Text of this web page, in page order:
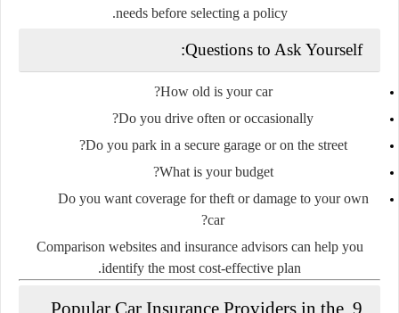
needs before selecting a policy.
Questions to Ask Yourself:
How old is your car?
Do you drive often or occasionally?
Do you park in a secure garage or on the street?
What is your budget?
Do you want coverage for theft or damage to your own
car?
Comparison websites and insurance advisors can help you
identify the most cost-effective plan.
9. Popular Car Insurance Providers in the